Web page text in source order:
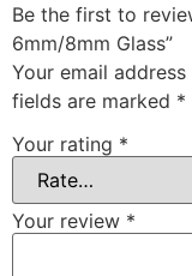
Be the first to
6mm/8mm Glass”
Your email
fields are marked *
Your rating *
Your review *